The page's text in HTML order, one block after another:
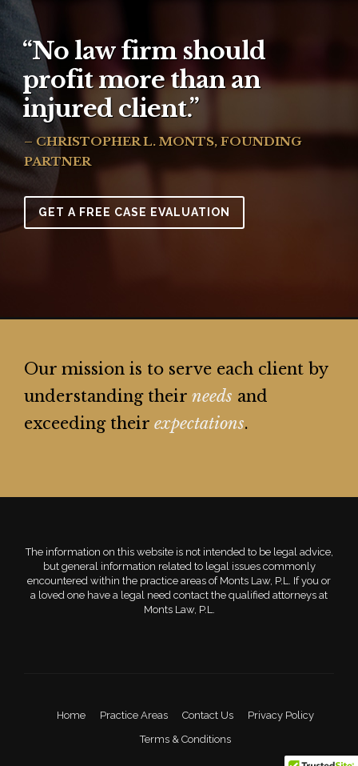
“No law firm should
profit more than an
injured client.”
– CHRISTOPHER L. MONTS, FOUNDING
PARTNER
GET A FREE CASE EVALUATION
Our mission is to serve each client by
understanding their needs and
exceeding their expectations.
The information on this website is not intended to be legal advice,
but general information related to legal issues commonly
encountered within the practice areas of Monts Law, P.L. If you or
a loved one have a legal need contact the qualified attorneys at
Monts Law, P.L.
Home Practice Areas Contact Us
Privacy Policy
Terms & Conditions